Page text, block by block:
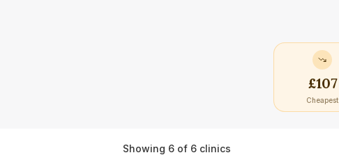
£107
Cheapest
Showing 6 of 6 clinics